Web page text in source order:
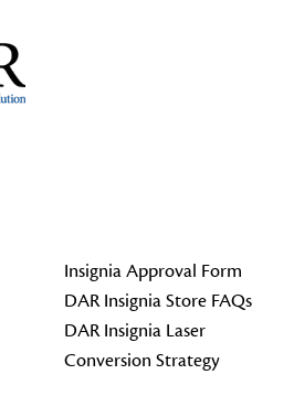
Insignia Approval Form
DAR Insignia Store FAQs
DAR Insignia Laser
Conversion Strategy